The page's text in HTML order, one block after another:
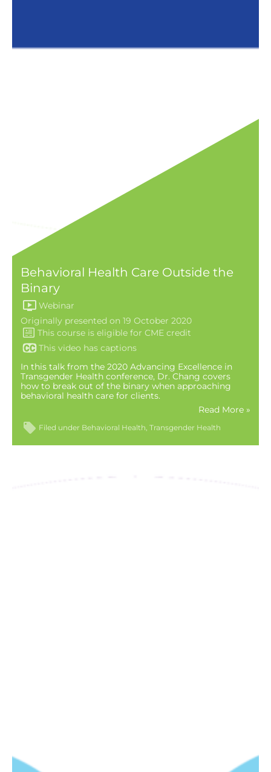
Behavioral Health Care Outside the
Binary
Webinar
Originally presented on 19 October 2020
This video has captions
In this talk from the 2020 Advancing Excellence in
Transgender Health conference, Dr. Chang covers
how to break out of the binary when approaching
behavioral health care for clients.
Read More »
Filed under Behavioral Health Transgender Health